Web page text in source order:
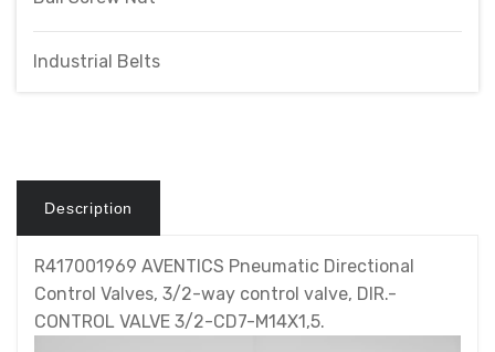
Industrial Belts
Description
R417001969 AVENTICS Pneumatic Directional
Control Valves, 3/2-way control valve, DIR.-
CONTROL VALVE 3/2-CD7-M14X1,5.